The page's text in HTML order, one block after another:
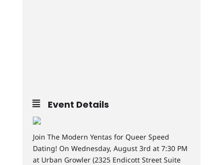
Event Details
Join The Modern Yentas for Queer Speed
Dating! On Wednesday, August 3rd at 7:30 PM
at Urban Growler (2325 Endicott Street Suite